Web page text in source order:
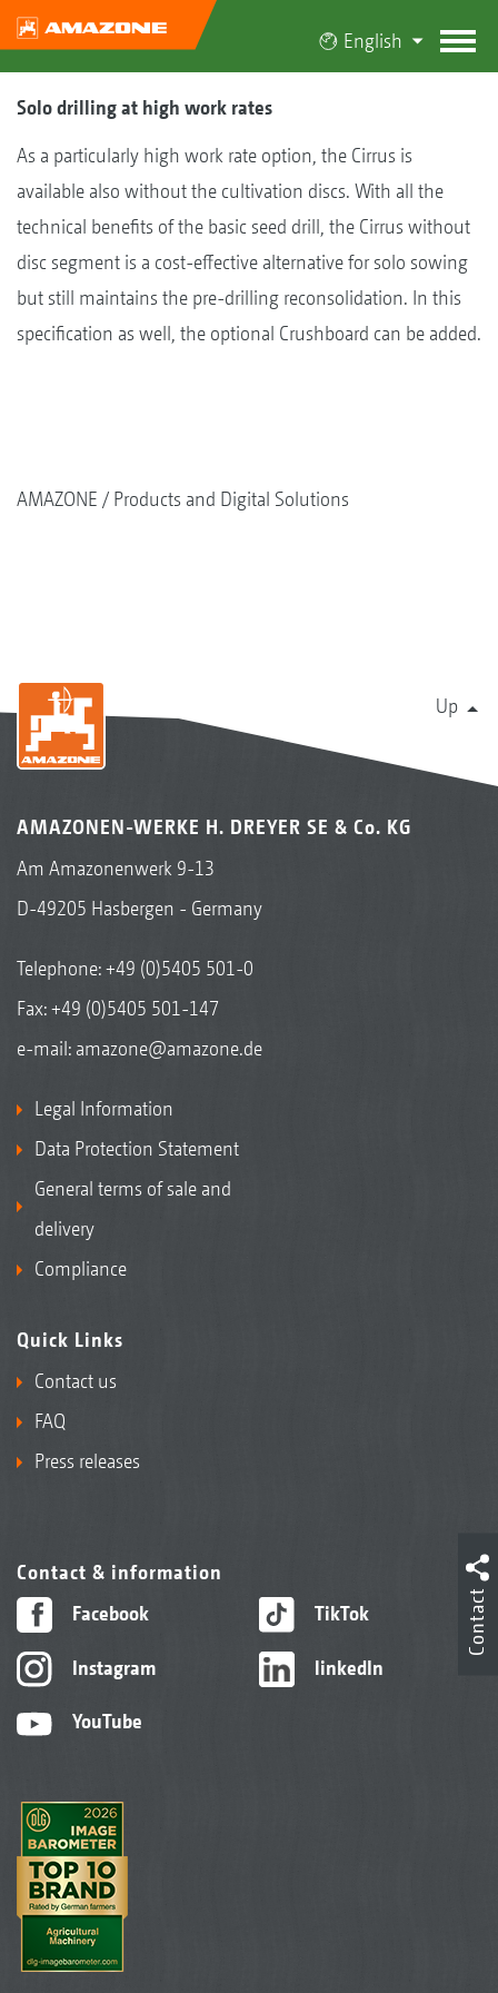
English
Solo drilling at high work rates
As a particularly high work rate option, the Cirrus is
available also without the cultivation discs. With all the
technical benefits of the basic seed drill, the Cirrus without
disc segment is a cost-effective alternative for solo sowing
but still maintains the pre-drilling reconsolidation. In this
specification as well, the optional Crushboard can be added.
AMAZONE Products and Digital Solutions
Up
AMAZONEN-WERKE H. DREYER SE & Co. KG
Am Amazonenwerk 9-13
D-49205 Hasbergen - Germany
Telephone:+49 (0)5405 501-0
Fax: +49 (0)5405 501-147
e-mail: amazone@amazone.de
Legal Information
Data Protection Statement
General terms of sale and
delivery
Compliance
Quick Links
Contact us
FAQ
Press releases
Contact & information
Facebook
Instagram
YouTube
TikTok
linkedIn
Contact